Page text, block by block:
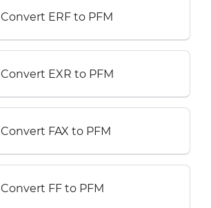
Convert ERF to PFM
Convert EXR to PFM
Convert FAX to PFM
Convert FF to PFM